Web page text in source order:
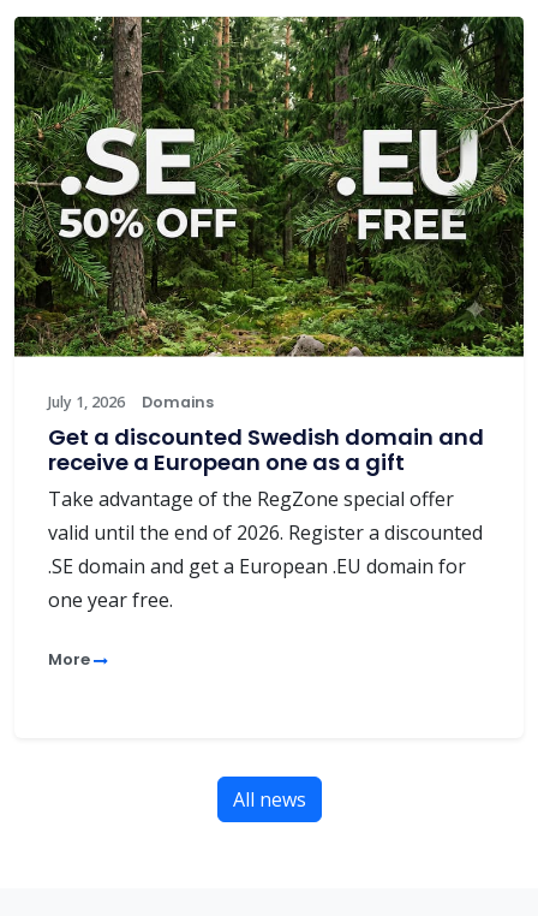
July 1, 2026 Domains
Get a discounted Swedish domain and
receive a European one as a gift
Take advantage of the RegZone special offer
valid until the end of 2026. Register a discounted
.SE domain and get a European .EU domain for
one year free.
More
All news